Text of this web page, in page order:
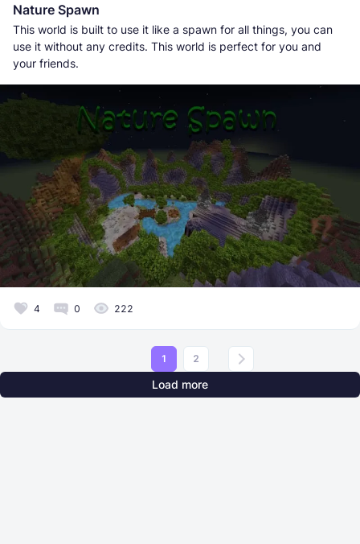
Nature Spawn
This world is built to use it like a spawn for all things, you can
use it without any credits. This world is perfect for you and
your friends.
4 0 222
1 2
Load more